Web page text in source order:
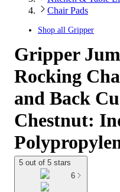
Chair Pads
Shop all Gripper
Gripper
Rocking
and Back
Chestnut:
5 out of 5 stars
6